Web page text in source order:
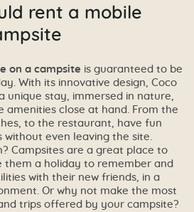
rent a mobile
on a campsite is guaranteed to be
With its innovative design, Coco
unique stay, immersed in nature,
amenities close at hand. From the
to the restaurant, have fun
even leaving the site.
Campsites are a great place to
them a holiday to remember and
with their new friends, in a
Or why not make the most
trips offered by your campsite?